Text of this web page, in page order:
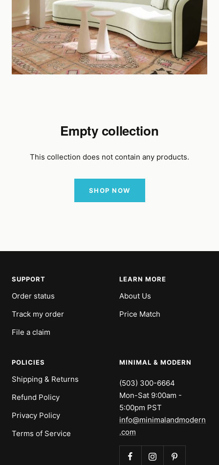
Empty collection
This collection does not contain any products.
SHOP NOW
SUPPORT
Order status
Track my order
File a claim
LEARN MORE
About Us
Price Match
POLICIES
Shipping & Returns
Refund Policy
Privacy Policy
Terms of Service
MINIMAL & MODERN
(503) 300-6664
Mon-Sat 9:00am -
5:00pm PST
info@minimalandmodern
.com